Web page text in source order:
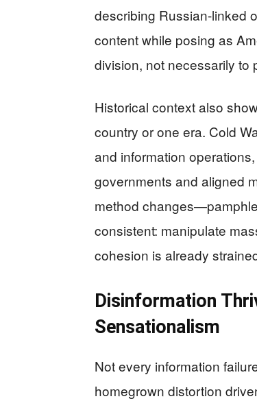
describing Russian-linked
content while posing as
division, not necessarily to
Historical context also
country or one era. Cold
and information
governments and aligned
method
consistent: manipulate
cohesion is already
Disinformation
Sensationalism
Not every information
homegrown distortion